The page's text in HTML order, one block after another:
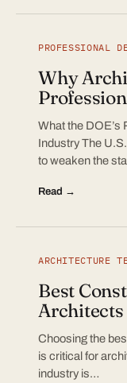
PROFESSIONAL
Why
What the DOE’s
Industry The
to weaken the
Read →
ARCHITECTURE
Best
Architects
Choosing the
is critical for
industry is…